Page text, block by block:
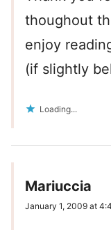
thoughout
enjoy
(if slightly
Loading...
Mariuccia
January 1, 2009 at